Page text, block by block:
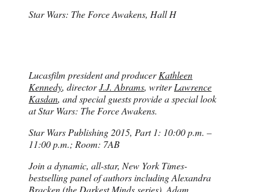
Star Wars: The Force Awakens, Hall H
Lucasfilm president and producerKathleen
Kennedy, directorJ.J. Abrams, writerLawrence
Kasdan, and special guests provide a special look
at Star Wars: The Force Awakens.
Star Wars Publishing 2015, Part 1: 10:00 p.m. –
11:00 p.m.; Room: 7AB
Join a dynamic, all-star, New York Times-
bestselling panel of authors including Alexandra
Bracken (the Darkest Minds series), Adam